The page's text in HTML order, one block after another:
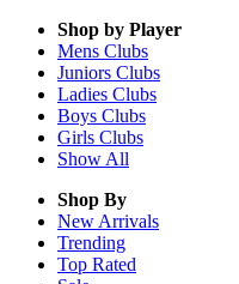
Shop by Player
Mens Clubs
Juniors Clubs
Ladies Clubs
Boys Clubs
Girls Clubs
Show All
Shop By
New Arrivals
Trending
Top Rated